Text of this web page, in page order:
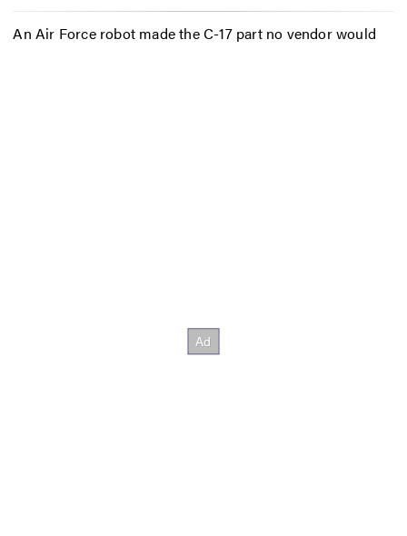
An Air Force robot made the C-17 part no vendor would